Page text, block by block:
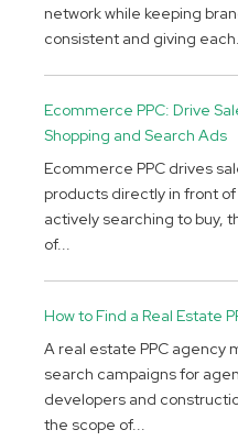
network while keeping
consistent and giving
Ecommerce PPC: Drive
Shopping and Search Ads
Ecommerce PPC drives
products directly in front
actively searching to buy,
of...
How to Find a Real Estate
A real estate PPC agency
search campaigns for
developers and
the scope of...